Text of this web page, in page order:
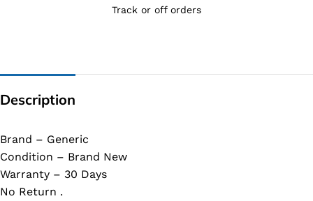
Track or off orders
Description
Brand – Generic
Condition – Brand New
Warranty – 30 Days
No Return .